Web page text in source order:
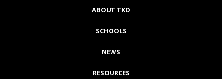
ABOUT TKD
SCHOOLS
NEWS
RESOURCES